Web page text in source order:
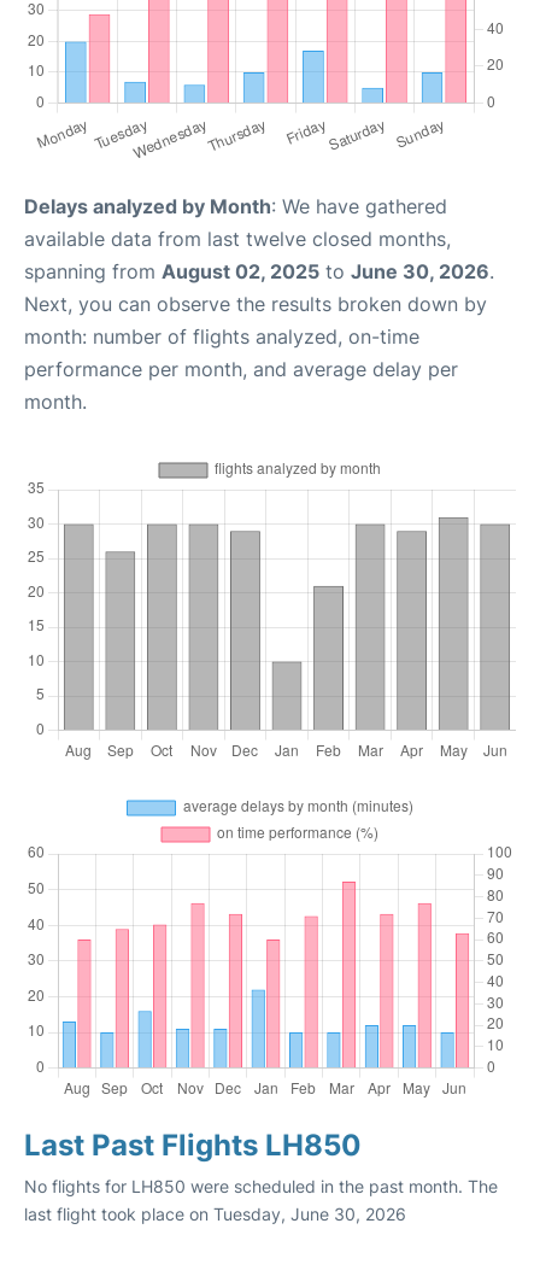
Delays analyzed by Month: We have gathered
available data from last twelve closed months,
spanning from August 02, 2025 to June 30, 2026.
Next, you can observe the results broken down by
month: number of flights analyzed, on-time
performance per month, and average delay per
month.
Last Past Flights LH850
No flights for LH850 were scheduled in the past month. The
last flight took place on Tuesday, June 30, 2026